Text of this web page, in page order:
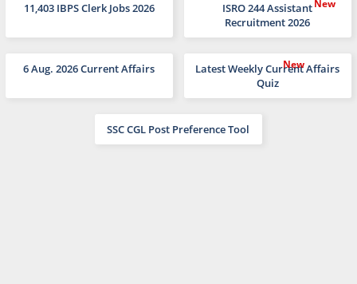
11,403 IBPS Clerk Jobs 2026
ISRO 244 Assistant
Recruitment 2026
6 Aug. 2026 Current Affairs
Latest Weekly Current Affairs
Quiz
SSC CGL Post Preference Tool